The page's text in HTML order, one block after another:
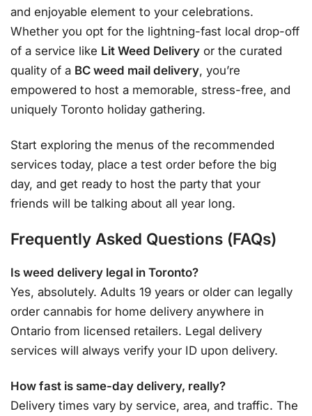
and enjoyable element to your celebrations.
Whether you opt for the lightning-fast local drop-off
of a service like Lit Weed Delivery or the curated
quality of a BC weed mail delivery, you’re
empowered to host a memorable, stress-free, and
uniquely Toronto holiday gathering.
Start exploring the menus of the recommended
services today, place a test order before the big
day, and get ready to host the party that your
friends will be talking about all year long.
Frequently Asked Questions (FAQs)
Is weed delivery legal in Toronto?
Yes, absolutely. Adults 19 years or older can legally
order cannabis for home delivery anywhere in
Ontario from licensed retailers. Legal delivery
services will always verify your ID upon delivery.
How fast is same-day delivery, really?
Delivery times vary by service, area, and traffic. The